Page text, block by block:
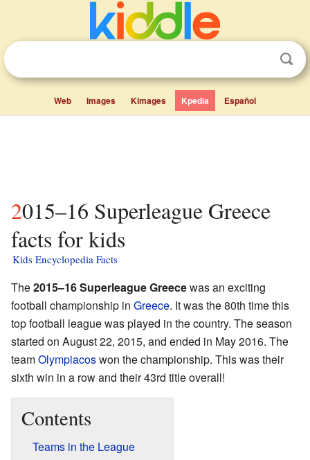
Web Images Kimages Kpedia Español
2015–16 Superleague Greece
facts for kids
Kids Encyclopedia Facts
The2015–16 Superleague Greecewas an exciting
football championship in Greece. It was the 80th time this
top football league was played in the country. The season
started on August 22, 2015, and ended in May 2016. The
teamOlympiacoswon the championship. This was their
sixth win in a row and their 43rd title overall!
Contents
Teams in the League